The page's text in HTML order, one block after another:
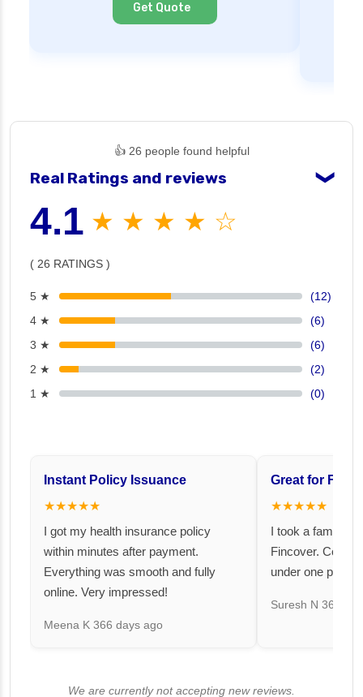
Get Quote
👍 26 people found helpful
Real Ratings and reviews ❯
4.1 ★ ★ ★ ★ ☆
( 26 RATINGS )
5 ★
(12)
4 ★
(6)
3 ★
(6)
2 ★
(2)
1 ★
(0)
Instant Policy Issuance
★★★★★
I got my health insurance policy
within minutes after payment.
Everything was smooth and fully
online. Very impressed!
Meena K 366 days ago
Great for
★★★★★
I took a family
Fincover.
under one
Suresh N 367
We are currently not accepting new reviews.